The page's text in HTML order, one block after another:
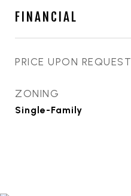
FINANCIAL
PRICE UPON REQUEST
ZONING
Single-Family